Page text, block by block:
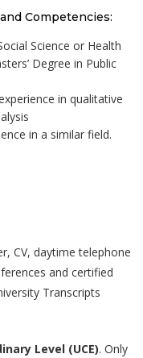
Competencies:
Science or Health
Degree in Public
in qualitative
in a similar field.
CV, daytime telephone
and certified
Transcripts
Level (UCE). Only